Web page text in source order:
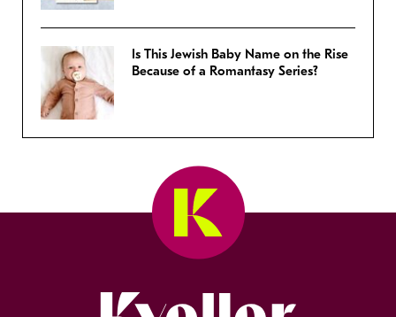
Is This Jewish Baby Name on the Rise
Because of a Romantasy Series?